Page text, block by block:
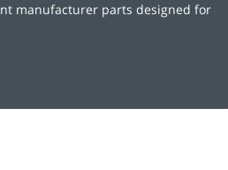
manufacturer parts designed for